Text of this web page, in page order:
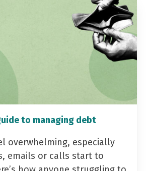
to managing debt
overwhelming, especially
emails or calls start to